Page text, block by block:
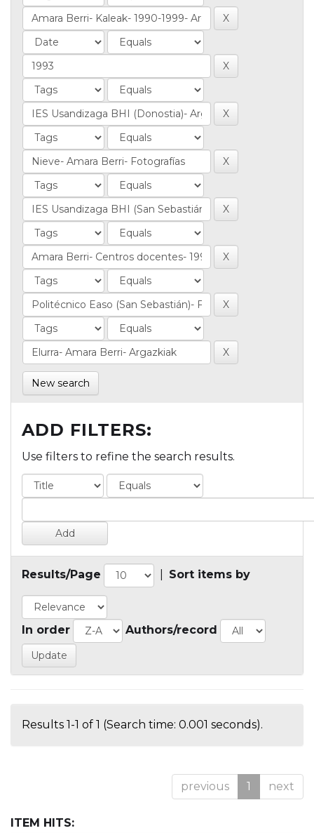
New search
ADD FILTERS:
Use filters to refine the search results.
Results/Page Sort items by
In order Authors/record
Results 1-1 of 1 (Search time: 0.001 seconds).
previous 1 next
ITEM HITS: